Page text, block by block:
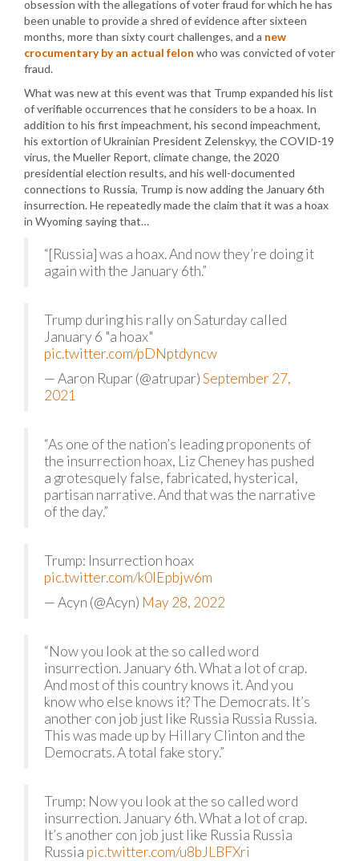
obsession with the allegations of voter fraud for which he has
been unable to provide a shred of evidence after sixteen
months, more than sixty court challenges, and a new
crocumentary by an actual felon who was convicted of voter
fraud.
What was new at this event was that Trump expanded his list
of verifiable occurrences that he considers to be a hoax. In
addition to his first impeachment, his second impeachment,
his extortion of Ukrainian President Zelenskyy, the COVID-19
virus, the Mueller Report, climate change, the 2020
presidential election results, and his well-documented
connections to Russia, Trump is now adding the January 6th
insurrection. He repeatedly made the claim that it was a hoax
in Wyoming saying that…
“[Russia] was a hoax. And now they’re doing it
again with the January 6th.”
Trump during his rally on Saturday called
January 6 "a hoax"
pic.twitter.com/pDNptdyncw
— Aaron Rupar (@atrupar)September 27,
2021
“As one of the nation’s leading proponents of
the insurrection hoax, Liz Cheney has pushed
a grotesquely false, fabricated, hysterical,
partisan narrative. And that was the narrative
of the day.”
Trump: Insurrection hoax
pic.twitter.com/k0lEpbjw6m
— Acyn (@Acyn) May 28, 2022
“Now you look at the so called word
insurrection. January 6th. What a lot of crap.
And most of this country knows it. And you
know who else knows it? The Democrats. It’s
another con job just like Russia Russia Russia.
This was made up by Hillary Clinton and the
Democrats. A total fake story.”
Trump: Now you look at the so called word
insurrection. January 6th. What a lot of crap.
It’s another con job just like Russia Russia
Russia pic.twitter.com/u8bJLBFXri